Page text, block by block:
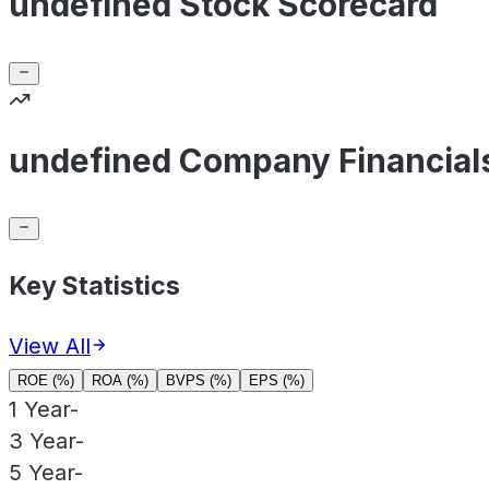
undefined Company
Key Statistics
View All
ROE (%) ROA (%) BVPS (%) EPS (%)
1 Year-
3 Year-
5 Year-